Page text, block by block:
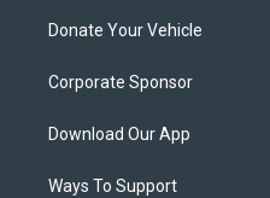
Donate Your Vehicle
Corporate Sponsor
Download Our App
Ways To Support